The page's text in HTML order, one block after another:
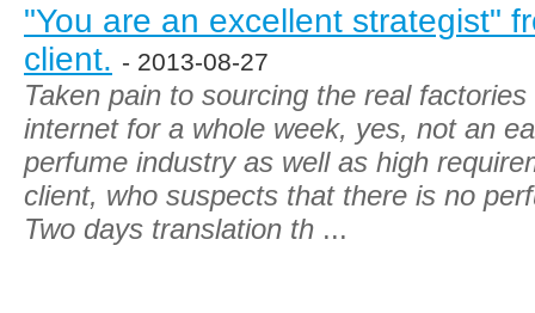
"You are an excellent strategist"
client. - 2013-08-27
Taken pain to sourcing the real
internet for a whole week, yes, not an
perfume industry as well as high
client, who suspects that there is no
Two days translation th ...